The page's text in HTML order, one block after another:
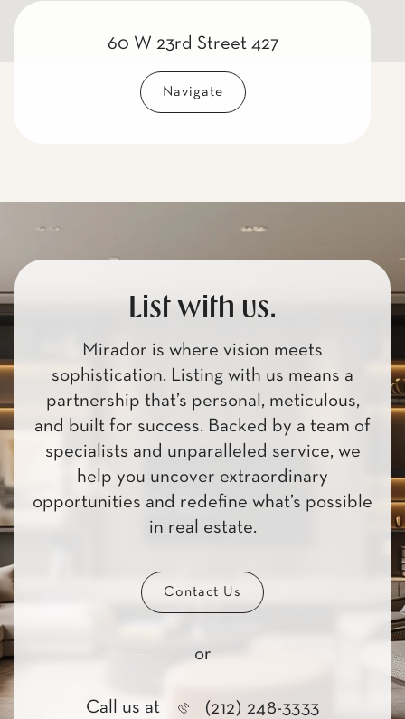
60 W 23rd Street 427
Navigate
List with us.
Mirador is where vision meets
sophistication. Listing with us means a
partnership that’s personal, meticulous,
and built for success. Backed by a team of
specialists and unparalleled service, we
help you uncover extraordinary
opportunities and redefine what’s possible
in real estate.
Contact Us
or
Call us at (212) 248-3333